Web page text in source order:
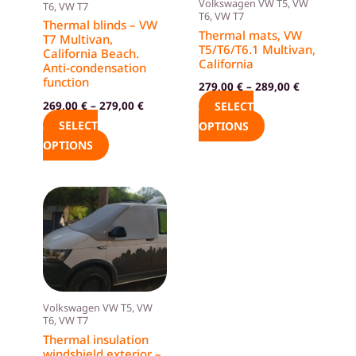
T6, VW T7
Thermal blinds – VW
T7 Multivan,
California Beach.
Anti-condensation
function
269,00€ –279,00€
SELECT
OPTIONS
options
may
be
chosen
the
page
Volkswagen VW T5, VW
T6, VW T7
Thermal mats, VW
T5/T6/T6.1 Multivan,
California
279,00 € – 289,00 €
SELECT
OPTIONS
may
be
on
product
Volkswagen VW T5, VW
T6, VW T7
Thermal insulation